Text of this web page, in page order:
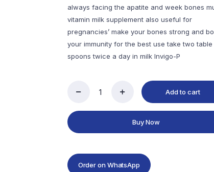
always facing the apatite and week bones
vitamin milk supplement also useful for
pregnancies’ make your bones strong and
your immunity for the best use take two table
spoons twice a day in milk Invigo-P
240gram
quantity
Add to cart
Buy Now
Order on WhatsApp